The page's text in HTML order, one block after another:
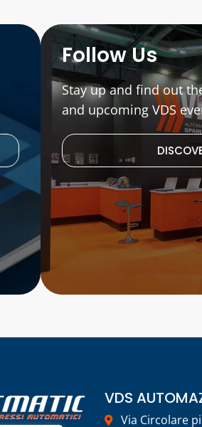
Follow Us
Stay up and find out
and upcoming VDS
VDS
Via Circolare